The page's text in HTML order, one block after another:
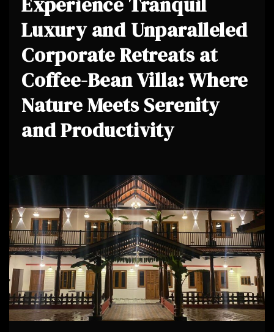
Luxury and Unparalleled
Corporate Retreats at
Coffee-Bean Villa: Where
Nature Meets Serenity
and Productivity